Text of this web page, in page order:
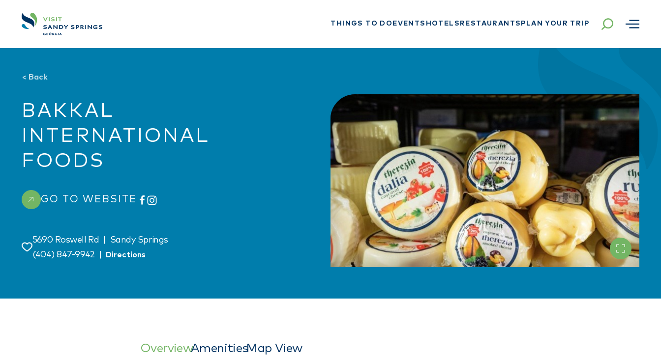
Skip to content
THINGS TO DO EVENTS HOTELS RESTAURANTS PLAN YOUR TRIP
< Back
BAKKAL
INTERNATIONAL
FOODS
GO TO WEBSITE
Save
5690 Roswell Rd
Sandy Springs
(404) 847-9942
Directions
OverviewAmenitiesMap View